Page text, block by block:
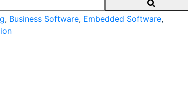
Search
, Business Software, Embedded Software,